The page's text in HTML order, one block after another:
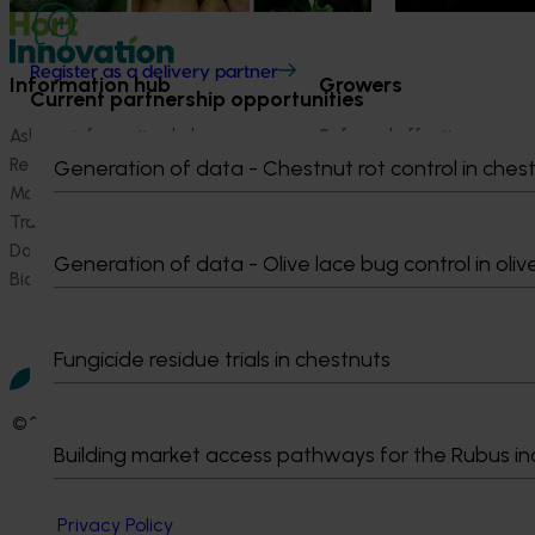
Register as a delivery partner
Current partnership opportunities
Generation of data - Chestnut rot control in
Generation of data - Olive lace bug control in
Fungicide residue trials in chestnuts
Building market access pathways for the Rubus
Information hub
Ask our information hub
Research and development
Marketing
Trade and export
Data and insights
Biosecurity R&D
Growers
Safe and effective crop
How we work
Become a Member
© 2026 Horticulture Innovation Australia Limited.
Terms of Use
Privacy Policy